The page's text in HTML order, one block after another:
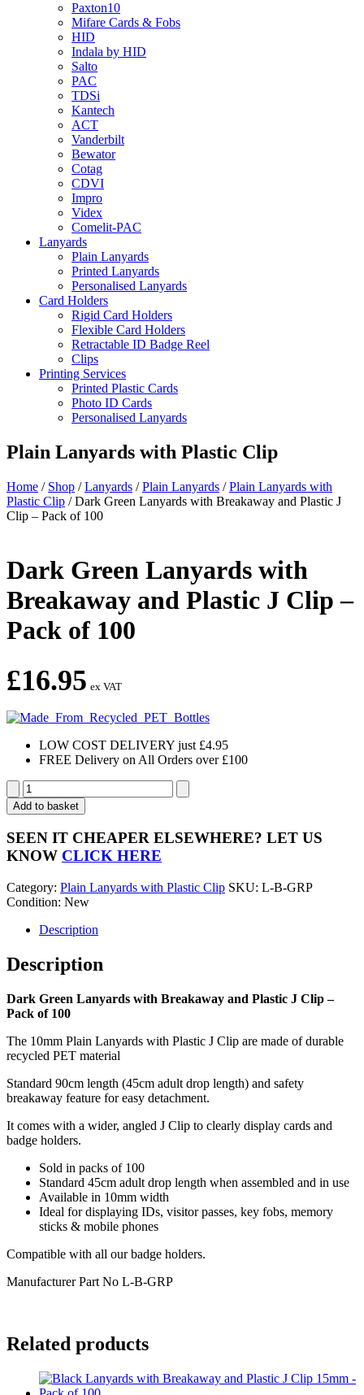
Paxton10
Mifare Cards & Fobs
HID
Indala by HID
Salto
PAC
TDSi
Kantech
ACT
Vanderbilt
Bewator
Cotag
CDVI
Impro
Videx
Comelit-PAC
Lanyards
Plain Lanyards
Printed Lanyards
Personalised Lanyards
Card Holders
Rigid Card Holders
Flexible Card Holders
Retractable ID Badge Reel
Clips
Printing Services
Printed Plastic Cards
Photo ID Cards
Personalised Lanyards
Plain Lanyards with Plastic Clip
Home / Shop /Lanyards /Plain Lanyards /Plain Lanyards with
Plastic Clip /Dark Green Lanyards with Breakaway and Plastic J
Clip – Pack of 100
Dark Green Lanyards with
Breakaway and Plastic J Clip –
Pack of 100
£16.95 ex VAT
LOW COST DELIVERY just £4.95
FREE Delivery on All Orders over £100
Dark
Green
Lanyards
with
Breakaway
and
J
Clip
Pack
100
Add to basket
SEEN IT CHEAPER ELSEWHERE? LET US
KNOW CLICK HERE
Category: Plain Lanyards with Plastic Clip SKU: L-B-GRP
Condition: New
Description
Description
Dark Green Lanyards with Breakaway and Plastic J Clip –
Pack of 100
The 10mm Plain Lanyards with Plastic J Clip are made of durable
recycled PET material
Standard 90cm length (45cm adult drop length) and safety
breakaway feature for easy detachment.
It comes with a wider, angled J Clip to clearly display cards and
badge holders.
Sold in packs of 100
Standard 45cm adult drop length when assembled and in use
Available in 10mm width
Ideal for displaying IDs, visitor passes, key fobs, memory
sticks & mobile phones
Compatible with all our badge holders.
Manufacturer Part No L-B-GRP
Related products